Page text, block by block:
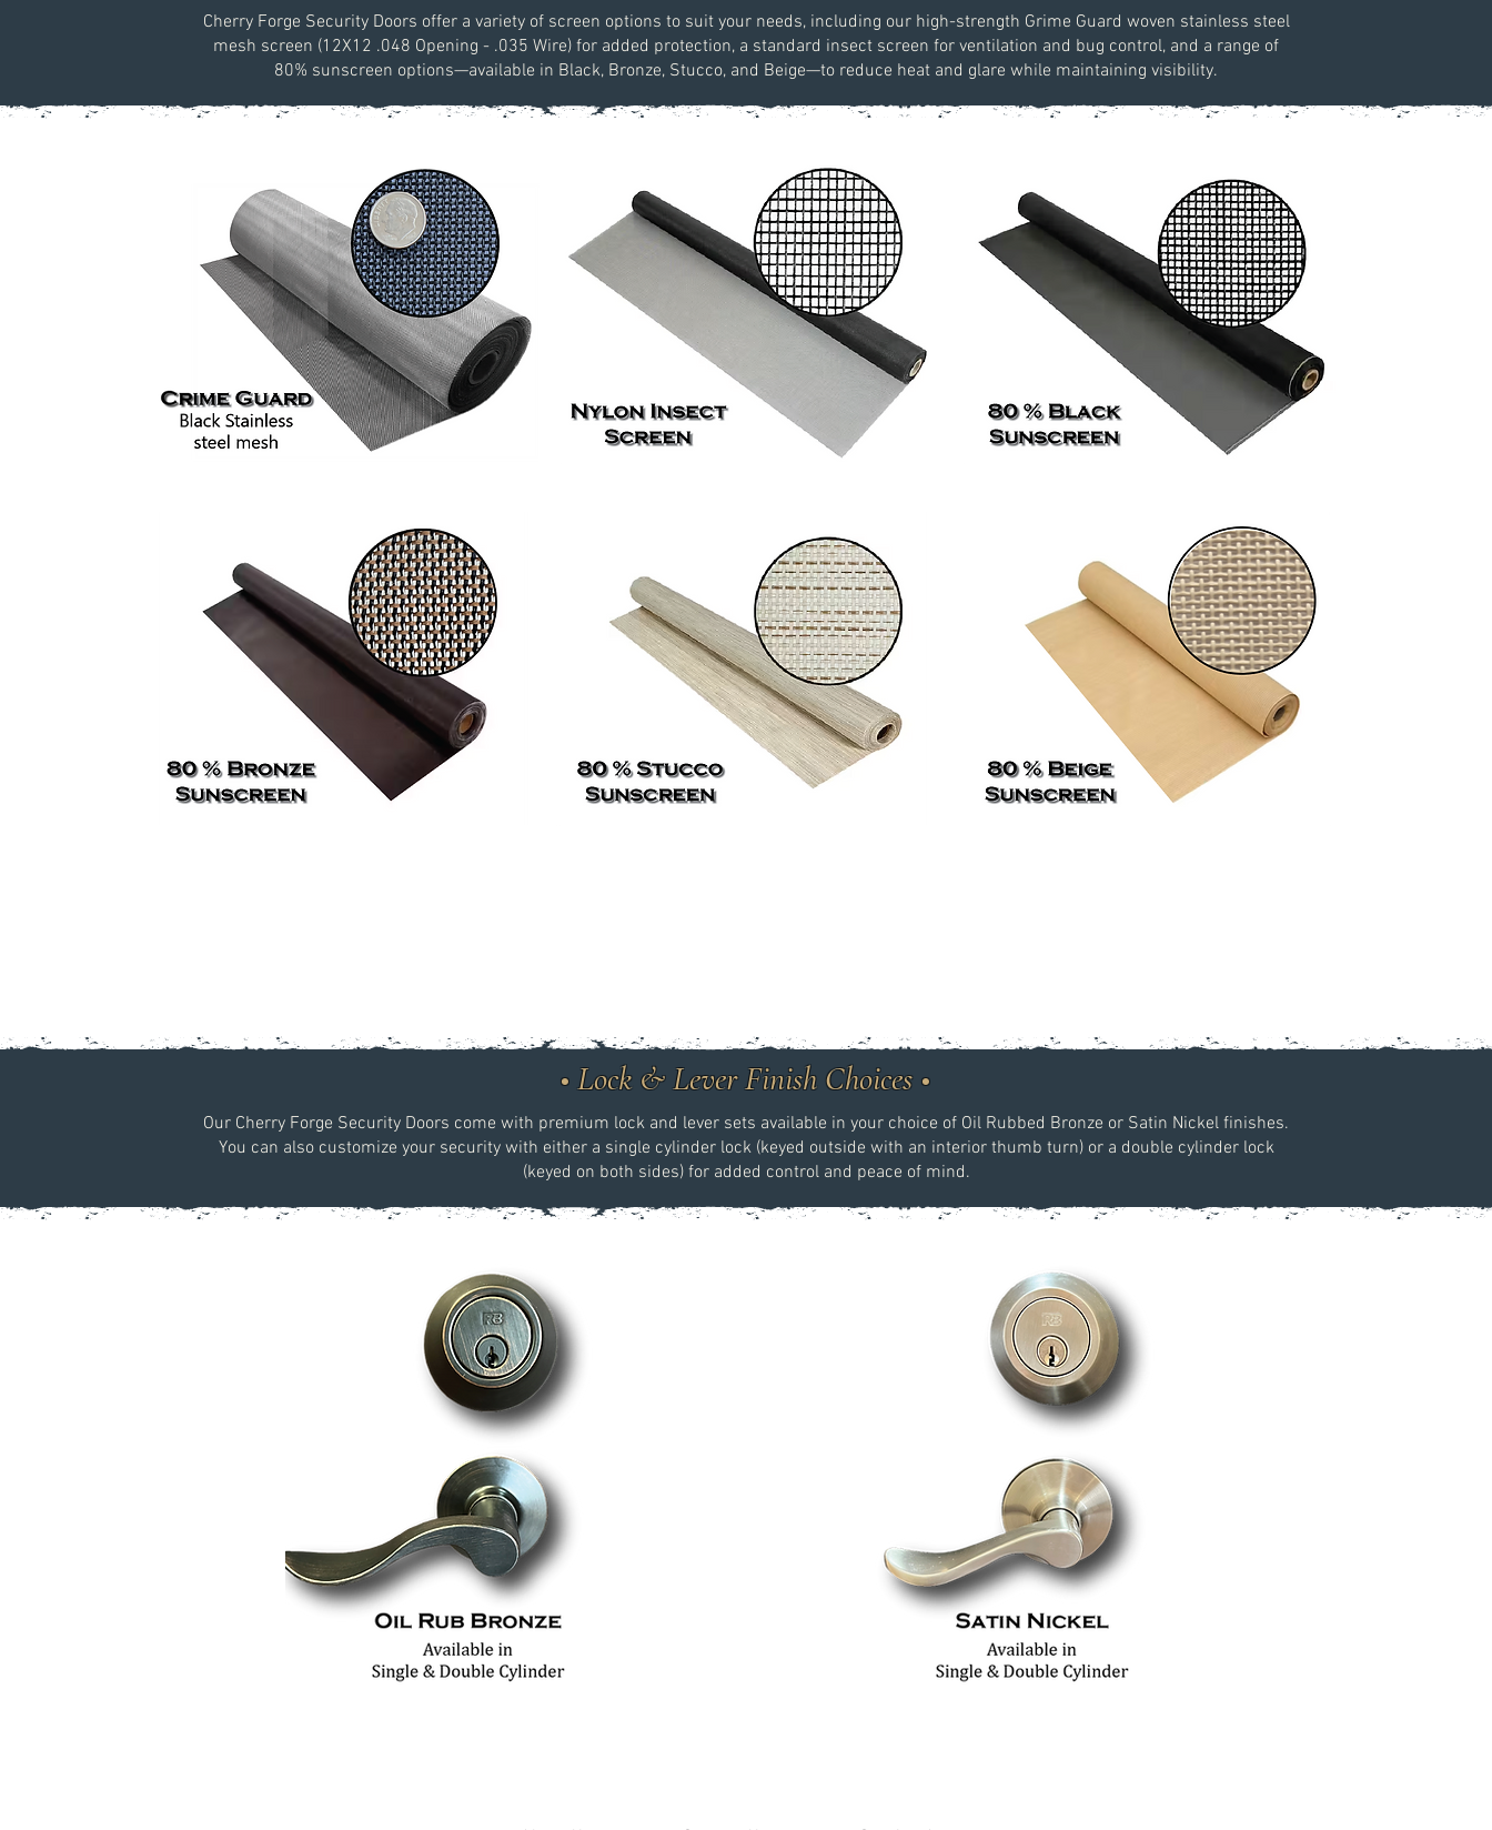
Cherry Forge Security Doors offer a variety of screen options to suit your needs, including our high-strength Grime Guard woven stainless steel
mesh screen (12X12 .048 Opening - .035 Wire) for added protection, a standard insect screen for ventilation and bug control, and a range of
80% sunscreen options—available in Black, Bronze, Stucco, and Beige—to reduce heat and glare while maintaining visibility.
• Lock & Lever Finish Choices •
Our Cherry Forge Security Doors come with premium lock and lever sets available in your choice of Oil Rubbed Bronze or Satin Nickel finishes.
You can also customize your security with either a single cylinder lock (keyed outside with an interior thumb turn) or a double cylinder lock
(keyed on both sides) for added control and peace of mind.